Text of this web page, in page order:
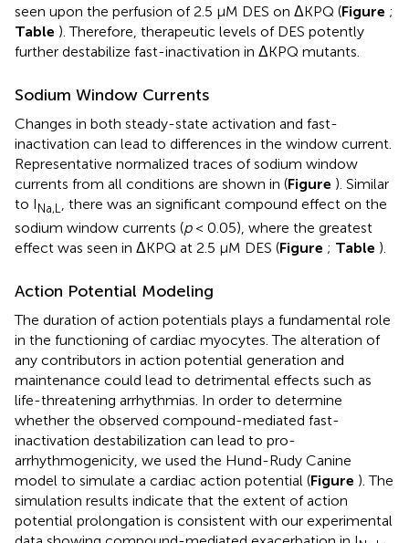
seen upon the perfusion of 2.5 μM DES on ΔKPQ (Figure ;
Table ). Therefore, therapeutic levels of DES potently
further destabilize fast-inactivation in ΔKPQ mutants.
Sodium Window Currents
Changes in both steady-state activation and fast-
inactivation can lead to differences in the window current.
Representative normalized traces of sodium window
currents from all conditions are shown in (Figure ). Similar
to INa,L
, there was an significant compound effect on the
sodium window currents (p< 0.05), where the greatest
effect was seen in ΔKPQ at 2.5 μM DES (Figure ; Table ).
Action Potential Modeling
The duration of action potentials plays a fundamental role
in the functioning of cardiac myocytes. The alteration of
any contributors in action potential generation and
maintenance could lead to detrimental effects such as
life-threatening arrhythmias. In order to determine
whether the observed compound-mediated fast-
inactivation destabilization can lead to pro-
arrhythmogenicity, we used the Hund-Rudy Canine
model to simulate a cardiac action potential (Figure ). The
simulation results indicate that the extent of action
potential prolongation is consistent with our experimental